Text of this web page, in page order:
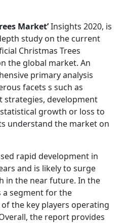
Market’Insights 2020, is
study on the current
Christmas Trees
the global market. An
primary analysis
facets s such as
strategies, development
growth or loss to
understand the market on
rapid development in
and is likely to surge
in the near future. In the
segment for the
the key players operating
the report provides